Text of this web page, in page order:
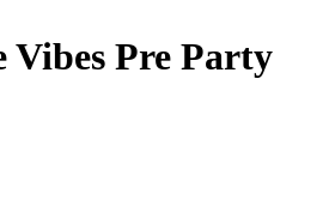
Vibes Pre Party